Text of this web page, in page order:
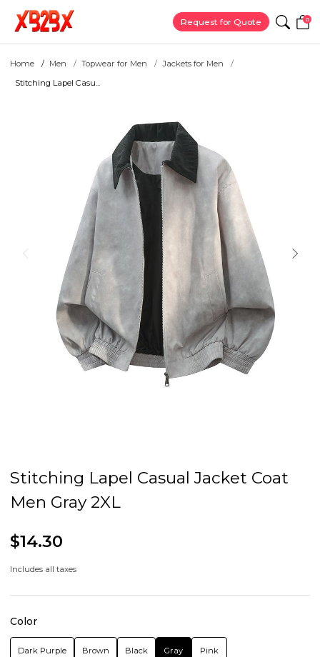
Request for Quote 0
Home Men Topwear for Men
Jackets for Men
Stitching Lapel Casu...
Stitching Lapel Casual Jacket Coat
Men Gray 2XL
$14.30
Includes all taxes
Color
Dark Purple Brown Black Gray Pink